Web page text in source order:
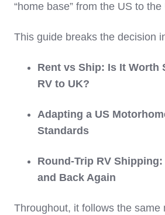
“home base” from the US to
This guide breaks the decision
Rent vs Ship: Is It Worth
RV to UK?
Adapting a US
Standards
Round-Trip RV
and Back Again
Throughout, it follows the same